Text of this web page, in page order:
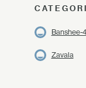
Banshee-
Zavala